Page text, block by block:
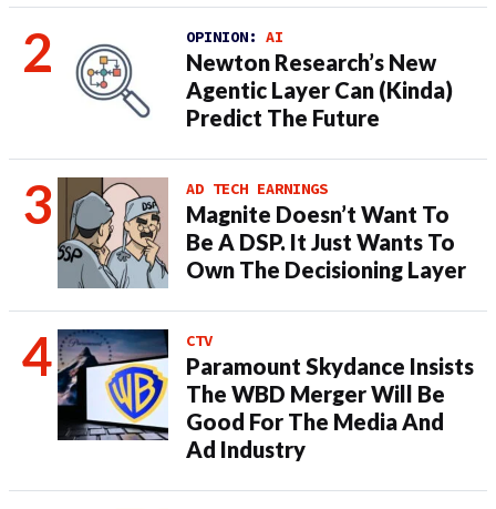
OPINION: AI
Newton Research’s New
Agentic Layer Can (Kinda)
Predict The Future
AD TECH EARNINGS
Magnite Doesn’t Want To
Be A DSP. It Just Wants To
Own The Decisioning Layer
CTV
Paramount Skydance Insists
The WBD Merger Will Be
Good For The Media And
Ad Industry